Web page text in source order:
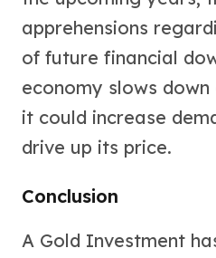
apprehensions
of future financial
economy slows
it could increase
drive up its price.
Conclusion
A Gold Investment